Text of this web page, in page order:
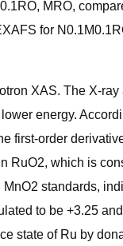
MRO,
for
XAS. The X-
energy.
first-order
RuO2, which is
standards,
to be +3.25
state of Ru by